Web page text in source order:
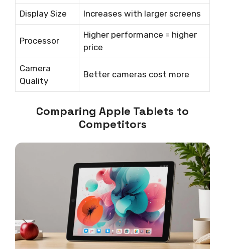
Display Size Increases with larger screens
Processor
Higher performance = higher
price
Camera
Quality
Better cameras cost more
Comparing Apple Tablets to
Competitors